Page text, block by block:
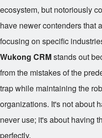
ecosystem, but notoriously
have newer contenders that
focusing on specific
Wukong CRMstands out
from the mistakes of the
trap while maintaining the
organizations. It's not about
never use; it's about having
perfectly.